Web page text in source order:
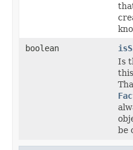
boolean
Is
be